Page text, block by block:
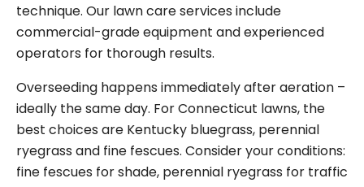
technique. Our lawn care services include
commercial-grade equipment and experienced
operators for thorough results.
Overseeding happens immediately after aeration –
ideally the same day. For Connecticut lawns, the
best choices are Kentucky bluegrass, perennial
ryegrass and fine fescues. Consider your conditions:
fine fescues for shade, perennial ryegrass for traffic